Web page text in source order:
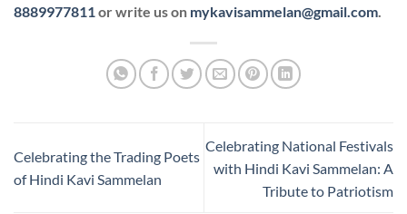
8889977811or write us on mykavisammelan@gmail.com.
Celebrating the Trading Poets
of Hindi Kavi Sammelan
Celebrating National Festivals
with Hindi Kavi Sammelan: A
Tribute to Patriotism